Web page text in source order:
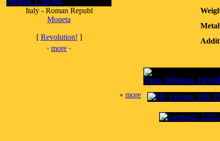
Italy - Roman Republ
Moneta
[ Revolution! ]
· more ·
« more